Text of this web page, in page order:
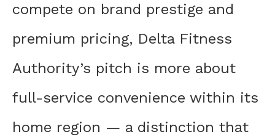
compete on brand prestige and
premium pricing, Delta Fitness
Authority’s pitch is more about
full-service convenience within its
home region — a distinction that